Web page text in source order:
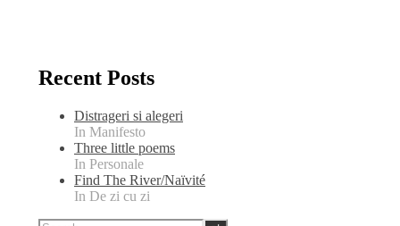
Recent Posts
Distrageri si alegeri
In Manifesto
Three little poems
In Personale
Find The River/Naïvité
In De zi cu zi